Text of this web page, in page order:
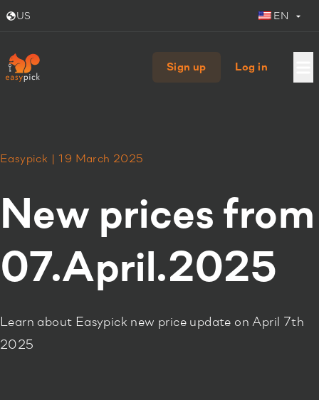
US EN
Sign up Log in
Easypick | 19 March 2025
New prices from
07.April.2025
Learn about Easypick new price update on April 7th
2025